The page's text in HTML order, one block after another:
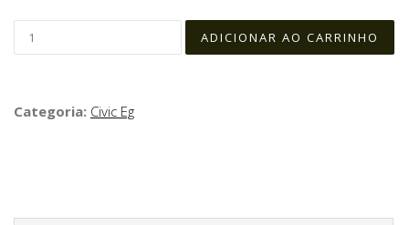
Categoria: Civic Eg